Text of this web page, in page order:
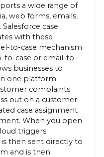
a wide range of
web forms, emails,
case
with these
to-case mechanism
to-case or email-to-
businesses to
one platform –
complaints
out on a customer
case assignment
When you open
triggers
is then sent directly to
and is then